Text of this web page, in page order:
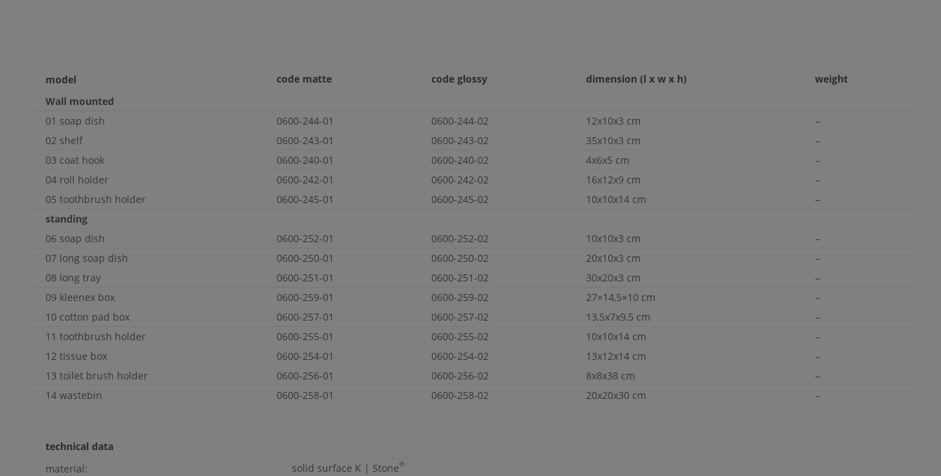
model code matte code glossy dimension (l x w x h)
weight
Wall mounted
01 soap dish
0600-244-01 0600-244-02 12x10x3 cm
–
02 shelf
0600-243-01 0600-243-02 35x10x3 cm
–
03 coat hook
0600-240-01 0600-240-02 4x6x5 cm
–
04 roll holder
0600-242-01 0600-242-02 16x12x9 cm
–
05 toothbrush holder
0600-245-01 0600-245-02 10x10x14 cm
–
standing
06 soap dish
0600-252-01 0600-252-02 10x10x3 cm
–
07 long soap dish
0600-250-01 0600-250-02 20x10x3 cm
–
08 long tray
0600-251-01 0600-251-02 30x20x3 cm
–
09 kleenex box
0600-259-01 0600-259-02 27×14,5×10 cm
–
10 cotton pad box
0600-257-01 0600-257-02 13,5x7x9,5 cm
–
11 toothbrush holder
0600-255-01 0600-255-02 10x10x14 cm
–
12 tissue box
0600-254-01 0600-254-02 13x12x14 cm
–
13 toilet brush holder
0600-256-01 0600-256-02 8x8x38 cm
–
14 wastebin
0600-258-01 0600-258-02 20x20x30 cm –
technical data
material:
solid surface K | Stone®